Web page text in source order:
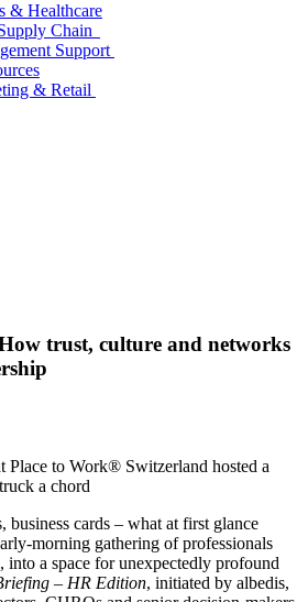
& Healthcare
Chain
Support
& Retail
trust, culture and networks
Place to Work® Switzerland hosted a
a chord
business cards – what at first glance
morning gathering of professionals
a space for unexpectedly profound
– HR Edition, initiated by albedis,